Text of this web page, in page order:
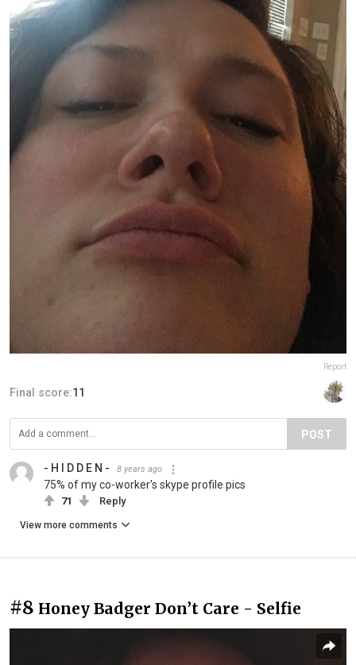
Report
Final score:11
POST
- H I D D E N - 8 years ago
75% of my co-worker's skype profile pics
71 Reply
View more comments
#8 Honey Badger Don’t Care - Selfie